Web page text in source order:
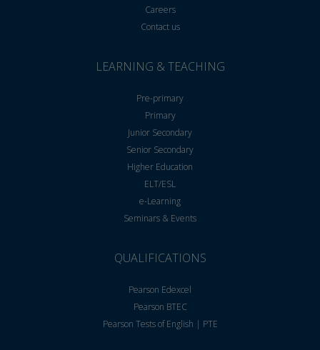
Careers
Contact us
LEARNING & TEACHING
Pre-primary
Primary
Junior Secondary
Senior Secondary
Higher Education
ELT/ESL
e-Learning
Seminars & Events
QUALIFICATIONS
Pearson Edexcel
Pearson BTEC
Pearson Tests of English | PTE